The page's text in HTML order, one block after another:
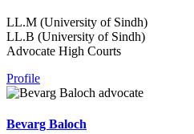
LL.M (University of Sindh)
LL.B (University of Sindh)
Advocate High Courts
Profile
Bevarg Baloch